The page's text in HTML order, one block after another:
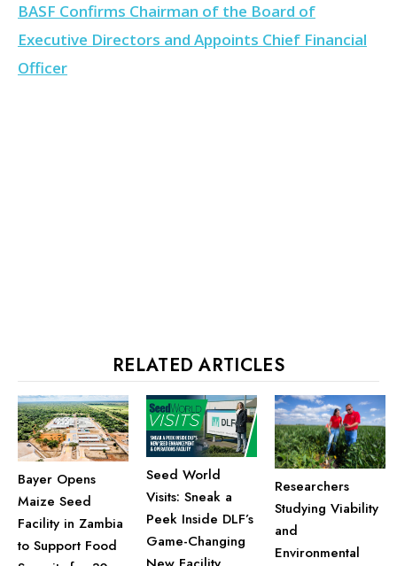
BASF Confirms Chairman of the Board of
Executive Directors and Appoints Chief Financial
Officer
RELATED ARTICLES
Bayer Opens
Maize Seed
Facility in Zambia
to Support Food
Seed World
Visits: Sneak a
Peek Inside DLF’s
Game-Changing
Researchers
Studying Viability
and
Environmental